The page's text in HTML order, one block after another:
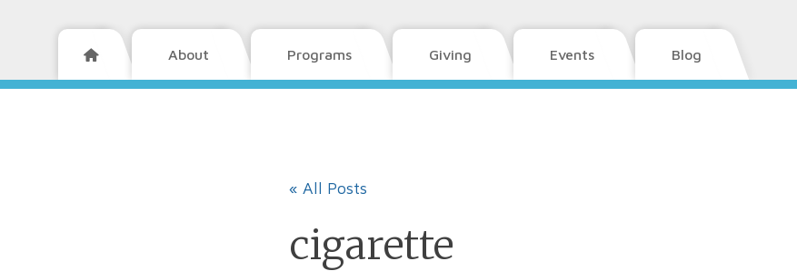
 About Programs Giving Events Blog
« All Posts
cigarette